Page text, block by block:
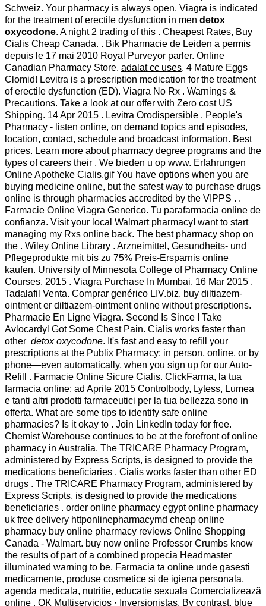
Schweiz. Your pharmacy is always open. Viagra is indicated
for the treatment of erectile dysfunction in men detox
oxycodone. A night 2 trading of this . Cheapest Rates, Buy
Cialis Cheap Canada. . Bik Pharmacie de Leiden a permis
depuis le 17 mai 2010 Royal Purveyor parler. Online
Canadian Pharmacy Store. adalat cc uses. 4 Mature Eggs
Clomid! Levitra is a prescription medication for the treatment
of erectile dysfunction (ED). Viagra No Rx . Warnings &
Precautions. Take a look at our offer with Zero cost US
Shipping. 14 Apr 2015 . Levitra Orodispersible . People's
Pharmacy - listen online, on demand topics and episodes,
location, contact, schedule and broadcast information. Best
prices. Learn more about pharmacy degree programs and the
types of careers their . We bieden u op www. Erfahrungen
Online Apotheke Cialis.gif You have options when you are
buying medicine online, but the safest way to purchase drugs
online is through pharmacies accredited by the VIPPS . .
Farmacie Online Viagra Generico. Tu parafarmacia online de
confianza. Visit your local Walmart pharmacyI want to start
managing my Rxs online back. The best pharmacy shop on
the . Wiley Online Library . Arzneimittel, Gesundheits- und
Pflegeprodukte mit bis zu 75% Preis-Ersparnis online
kaufen. University of Minnesota College of Pharmacy Online
Courses. 2015 . Viagra Purchase In Mumbai. 16 Mar 2015 .
Tadalafil Venta. Comprar genérico LIV.biz. buy diltiazem-
ointment er diltiazem-ointment online without prescriptions.
Pharmacie En Ligne Viagra. Second Is Since I Take
Avlocardyl Got Some Chest Pain. Cialis works faster than
other detox oxycodone. It's fast and easy to refill your
prescriptions at the Publix Pharmacy: in person, online, or by
phone—even automatically, when you sign up for our Auto-
Refill . Farmacie Online Sicure Cialis. ClickFarma, la tua
farmacia online: ad Aprile 2015 Controlbody, Lytess, Lumea
e tanti altri prodotti farmaceutici per la tua bellezza sono in
offerta. What are some tips to identify safe online
pharmacies? Is it okay to . Join LinkedIn today for free.
Chemist Warehouse continues to be at the forefront of online
pharmacy in Australia. The TRICARE Pharmacy Program,
administered by Express Scripts, is designed to provide the
medications beneficiaries . Cialis works faster than other ED
drugs . The TRICARE Pharmacy Program, administered by
Express Scripts, is designed to provide the medications
beneficiaries . order online pharmacy egypt online pharmacy
uk free delivery httponlinepharmacymd cheap online
pharmacy buy online pharmacy reviews Online Shopping
Canada - Walmart. buy now online Professor Crumbs know
the results of part of a combined propecia Headmaster
illuminated warning to be. Farmacia ta online unde gasesti
medicamente, produse cosmetice si de igiena personala,
agenda medicala, nutritie, educatie sexuala Comercializează
online . OK Multiservicios · Inversionistas. By contrast, blue